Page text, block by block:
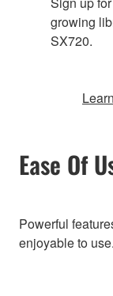
growing
SX720.
Ease Of
Powerful
enjoyable to use.